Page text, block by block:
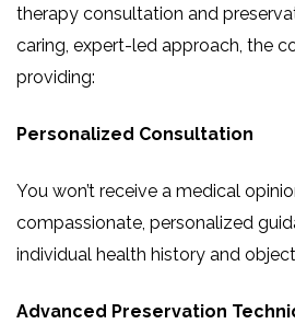
therapy consultation and
caring, expert-led approach, the
providing:
Personalized Consultation
You won’t receive a medical
compassionate, personalized
individual health history and
Advanced Preservation